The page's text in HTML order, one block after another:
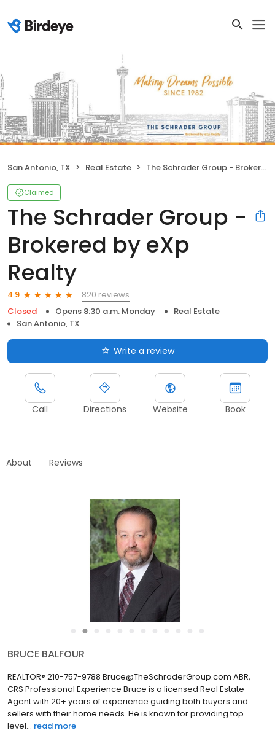
San Antonio, TX Real Estate The Schrader Group - Brokered by eXp Realty
Claimed
The Schrader Group -
Brokered by eXp
Realty
4.9
820 reviews
Closed
Opens 8:30 a.m. Monday
Real Estate
San Antonio, TX
Write a review
Call Directions Website Book
About Reviews
●
LORENIA AGUIRRE
REALTOR® | Director of Operations 210-757-9790
Lorenia@TheSchraderGroup.com Professional Experience
Lorenia is a licensed Real Estate Agent who understands each
client’s unique needs. Her main focus is to exceed clients’
expectations and a...